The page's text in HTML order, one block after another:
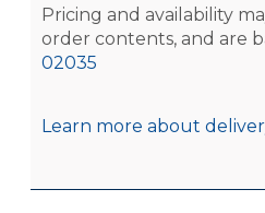
Pricing and availability
order contents, and are
02035
Learn more about